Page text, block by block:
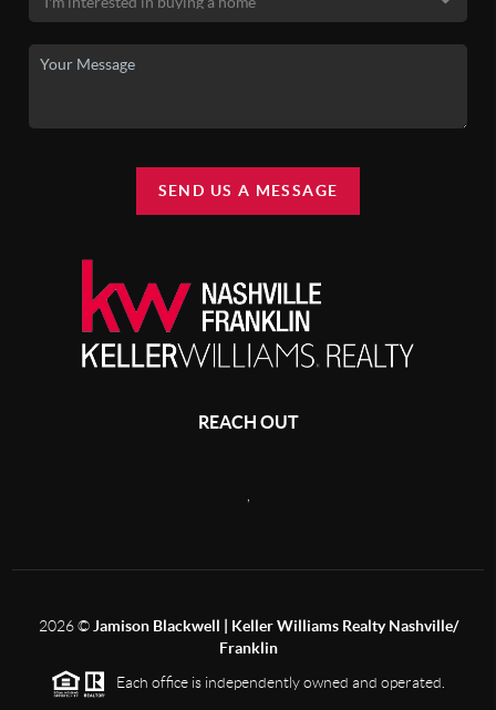
SEND US A MESSAGE
REACH OUT
,
2026©Jamison Blackwell | Keller Williams Realty Nashville/
Franklin
Each office is independently owned and operated.